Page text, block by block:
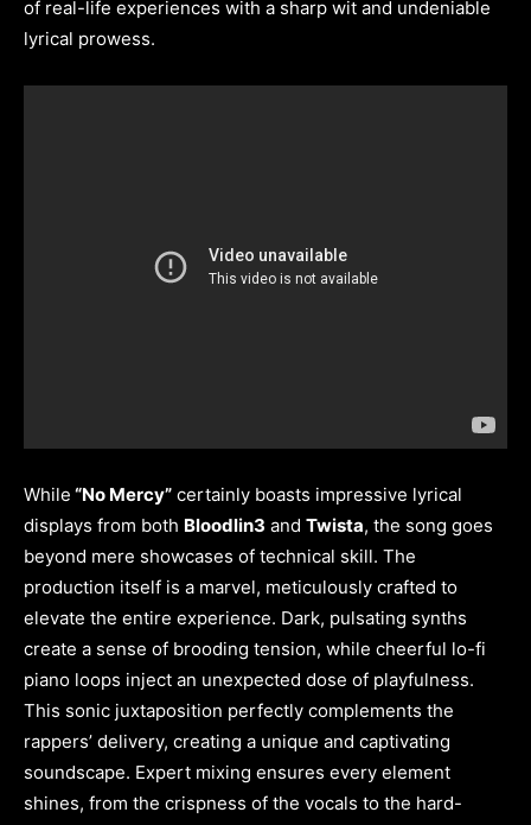
of real-life experiences with a sharp wit and undeniable
lyrical prowess.
While “No Mercy” certainly boasts impressive lyrical
displays from both Bloodlin3 and Twista, the song goes
beyond mere showcases of technical skill. The
production itself is a marvel, meticulously crafted to
elevate the entire experience. Dark, pulsating synths
create a sense of brooding tension, while cheerful lo-fi
piano loops inject an unexpected dose of playfulness.
This sonic juxtaposition perfectly complements the
rappers’ delivery, creating a unique and captivating
soundscape. Expert mixing ensures every element
shines, from the crispness of the vocals to the hard-